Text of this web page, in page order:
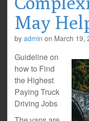
May
by admin on March 19,
Guideline on
how to Find
the Highest
Paying Truck
Driving Jobs